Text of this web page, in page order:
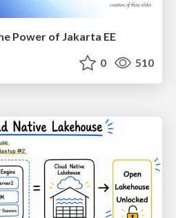
Power of Jakarta EE
0 510